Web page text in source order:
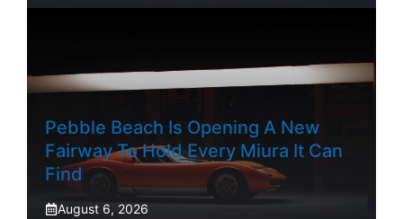
Pebble Beach Is Opening A New
Fairway To Hold Every Miura It Can
Find
August 6, 2026